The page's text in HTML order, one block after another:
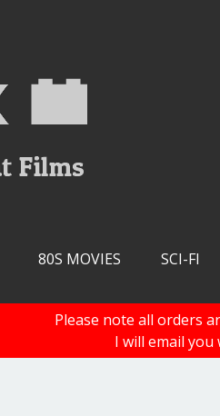
80S MOVIES SCI-FI
Please note all orders
I will email you